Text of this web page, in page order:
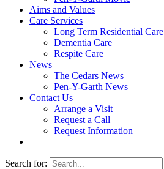
Aims and Values
Care Services
Long Term Residential Care
Dementia Care
Respite Care
News
The Cedars News
Pen-Y-Garth News
Contact Us
Arrange a Visit
Request a Call
Request Information
Search for: